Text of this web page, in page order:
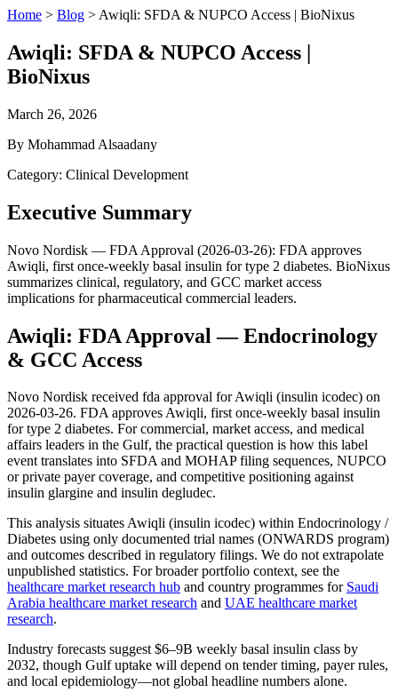
Home > Blog > Awiqli: SFDA & NUPCO Access | BioNixus
Awiqli: SFDA & NUPCO Access |
BioNixus
March 26, 2026
By Mohammad Alsaadany
Category: Clinical Development
Executive Summary
Novo Nordisk — FDA Approval (2026-03-26): FDA approves
Awiqli, first once-weekly basal insulin for type 2 diabetes. BioNixus
summarizes clinical, regulatory, and GCC market access
implications for pharmaceutical commercial leaders.
Awiqli: FDA Approval — Endocrinology
& GCC Access
Novo Nordisk received fda approval for Awiqli (insulin icodec) on
2026-03-26. FDA approves Awiqli, first once-weekly basal insulin
for type 2 diabetes. For commercial, market access, and medical
affairs leaders in the Gulf, the practical question is how this label
event translates into SFDA and MOHAP filing sequences, NUPCO
or private payer coverage, and competitive positioning against
insulin glargine and insulin degludec.
This analysis situates Awiqli (insulin icodec) within Endocrinology /
Diabetes using only documented trial names (ONWARDS program)
and outcomes described in regulatory filings. We do not extrapolate
unpublished statistics. For broader portfolio context, see the
healthcare market research hub and country programmes for Saudi
Arabia healthcare market research and UAE healthcare market
research.
Industry forecasts suggest $6–9B weekly basal insulin class by
2032, though Gulf uptake will depend on tender timing, payer rules,
and local epidemiology—not global headline numbers alone.